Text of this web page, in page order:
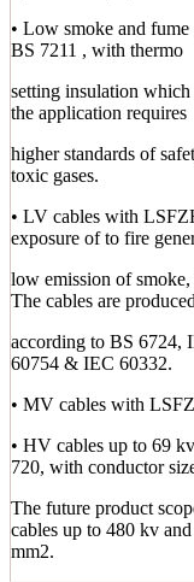
• Low smoke and
BS 7211 , with thermo
setting insulation
the application requires
higher standards of
toxic gases.
• LV cables with
exposure of to fire
low emission of smoke,
The cables are
according to BS 6724,
60754 & IEC 60332.
• MV cables with
• HV cables up to 69
720, with conductor
The future product
cables up to 480 kv
mm2.